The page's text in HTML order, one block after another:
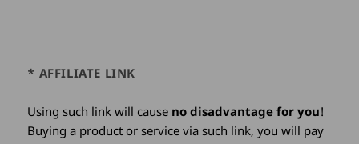
* AFFILIATE LINK
Using such link will cause no disadvantage for you!
Buying a product or service via such link, you will pay